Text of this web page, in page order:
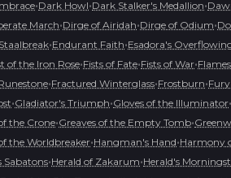
•Dark Howl•Dark Stalker's Medallion•
March•Dirge of Airidah•Dirge of Odium•
•Endurant Faith•Esadora's
of the Iron Rose•Fists of Fate•Fists of War•
•Fractured Winterglass•Frostburn•
•Gladiator's Triumph•Gloves of the Illuminator•
the Crone•Greaves of the Empty Tomb•
the Worldbreaker•Hangman's Hand•Harmony
Sabatons•Herald of Zakarum•Herald's